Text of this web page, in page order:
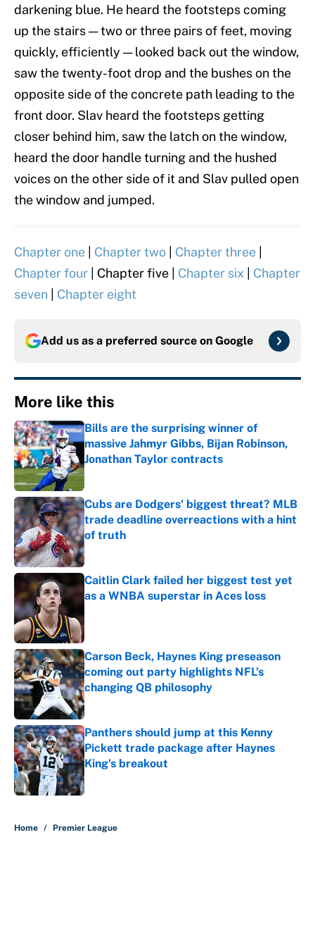
darkening blue. He heard the footsteps coming
up the stairs — two or three pairs of feet, moving
quickly, efficiently — looked back out the window,
saw the twenty-foot drop and the bushes on the
opposite side of the concrete path leading to the
front door. Slav heard the footsteps getting
closer behind him, saw the latch on the window,
heard the door handle turning and the hushed
voices on the other side of it and Slav pulled open
the window and jumped.
Chapter one Chapter two Chapter three
Chapter four | Chapter five | Chapter six
Chapter
seven
Chapter eight
Add us as a preferred source on Google
More like this
Bills are the surprising winner of
massive Jahmyr Gibbs, Bijan Robinson,
Jonathan Taylor contracts
Published by on Invalid Date
Cubs are Dodgers' biggest threat? MLB
trade deadline overreactions with a hint
of truth
Published by on Invalid Date
Caitlin Clark failed her biggest test yet
as a WNBA superstar in Aces loss
Carson Beck, Haynes King preseason
coming out party highlights NFL’s
changing QB philosophy
Published by on Invalid Date
Panthers should jump at this Kenny
Pickett trade package after Haynes
King's breakout
Published by on Invalid Date
Home / Premier League